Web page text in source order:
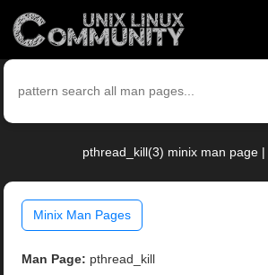
pthread_kill(3) minix man page |
Minix Man Pages
Man Page: pthread_kill